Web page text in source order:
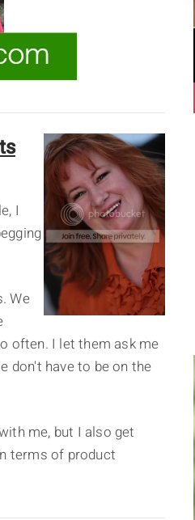
I
We
often. I let them ask me
don't have to be on the
me, but I also get
terms of product